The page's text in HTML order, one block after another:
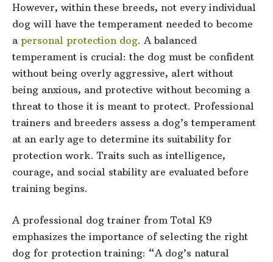
However, within these breeds, not every individual
dog will have the temperament needed to become
a personal protection dog. A balanced
temperament is crucial: the dog must be confident
without being overly aggressive, alert without
being anxious, and protective without becoming a
threat to those it is meant to protect. Professional
trainers and breeders assess a dog’s temperament
at an early age to determine its suitability for
protection work. Traits such as intelligence,
courage, and social stability are evaluated before
training begins.
A professional dog trainer from Total K9
emphasizes the importance of selecting the right
dog for protection training: “A dog’s natural